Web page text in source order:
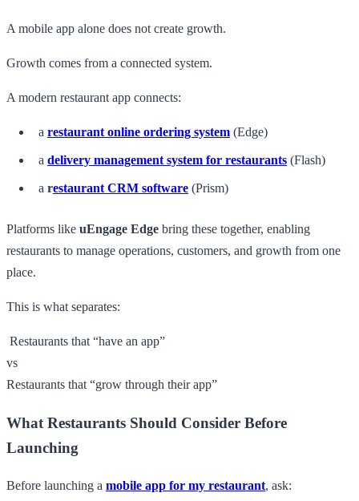
A mobile app alone does not create growth.
Growth comes from a connected system.
A modern restaurant app connects:
a restaurant online ordering system (Edge)
a delivery management system for restaurants (Flash)
a restaurant CRM software (Prism)
Platforms like uEngage Edge bring these together, enabling
restaurants to manage operations, customers, and growth from one
place.
This is what separates:
Restaurants that “have an app”
vs
Restaurants that “grow through their app”
What Restaurants Should Consider Before
Launching
Before launching a mobile app for my restaurant, ask: